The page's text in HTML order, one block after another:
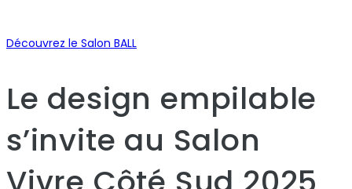
Découvrez le Salon BALL
Le design empilable
s’invite au Salon